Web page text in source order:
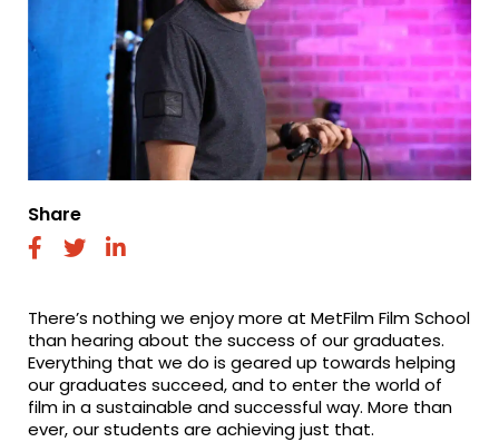
Share
fab fab fab
There’s nothing we enjoy more at MetFilm Film School
than hearing about the success of our graduates.
Everything that we do is geared up towards helping
our graduates succeed, and to enter the world of
film in a sustainable and successful way. More than
ever, our students are achieving just that.